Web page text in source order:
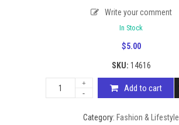
Write your comment
In Stock
$5.00
SKU: 14616
Add to cart
Category: Fashion & Lifestyle